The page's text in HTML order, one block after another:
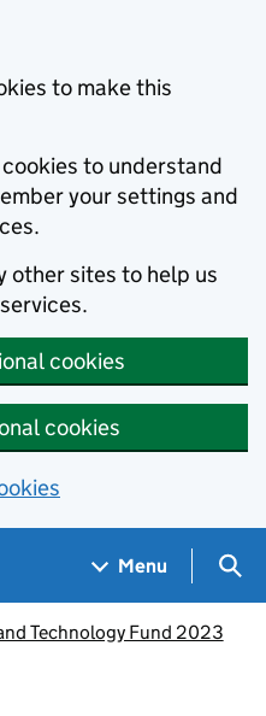
to make this
to understand
your settings and
other sites to help us
cookies
cookies
Menu
Technology Fund 2023